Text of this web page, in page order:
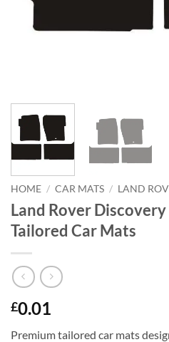
HOME / CAR MATS / LAND
Land Rover
Tailored Car Mats
£0.01
Premium tailored car mats